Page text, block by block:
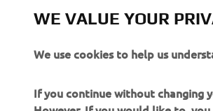
WE VALUE YOUR
We use cookies to help us
If you continue without changing